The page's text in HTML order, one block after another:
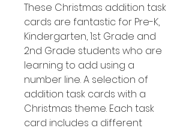
These Christmas addition task
cards are fantastic for Pre-K,
Kindergarten, 1st Grade and
2nd Grade students who are
learning to add using a
number line. A selection of
addition task cards with a
Christmas theme. Each task
card includes a different